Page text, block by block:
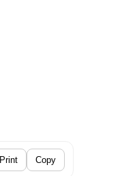
Print Copy